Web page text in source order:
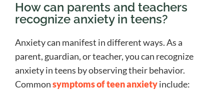
How can parents and teachers
recognize anxiety in teens?
Anxiety can manifest in different ways. As a
parent, guardian, or teacher, you can recognize
anxiety in teens by observing their behavior.
Commonsymptoms of teen anxietyinclude: